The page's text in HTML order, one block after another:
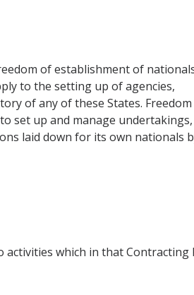
of establishment of
to the setting up of agencies,
of any of these States.
set up and manage
laid down for its own nationals
activities which in that Contracting